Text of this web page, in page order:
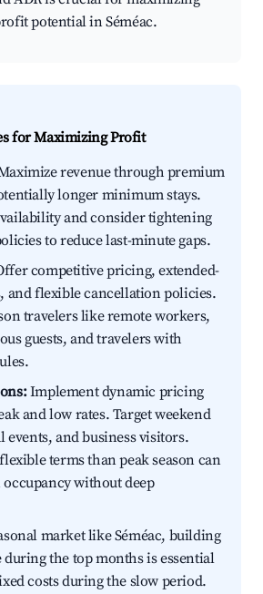
potential in Séméac.
for Maximizing Profit
revenue through premium
longer minimum stays.
and consider tightening
to reduce last-minute gaps.
competitive pricing, extended-
and flexible cancellation policies.
travelers like remote workers,
guests, and travelers with
Implement dynamic pricing
and low rates. Target weekend
events, and business visitors.
terms than peak season can
without deep
market like Séméac, building
during the top months is essential
costs during the slow period.